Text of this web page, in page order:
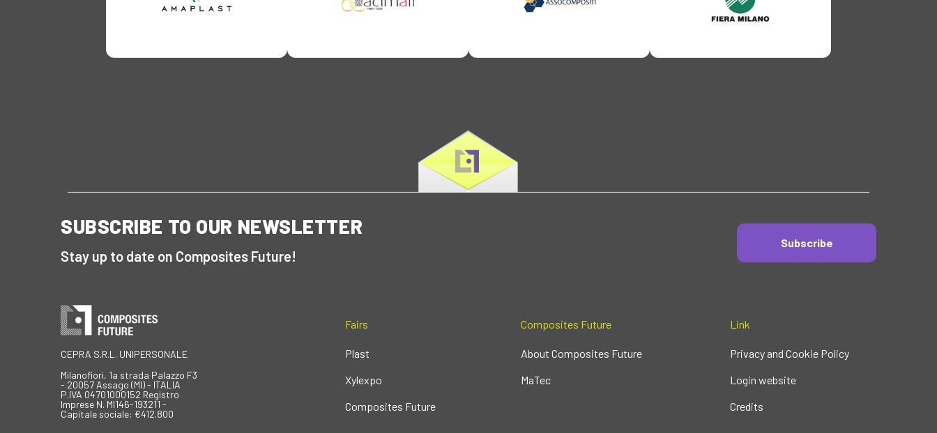
SUBSCRIBE TO OUR NEWSLETTER
Stay up to date on Composites Future!
Subscribe
CEPRA S.R.L. UNIPERSONALE
Milanofiori, 1a strada Palazzo F3
- 20057 Assago (MI) - ITALIA
P.IVA 04701000152 Registro
Imprese N. MI146-193211 -
Capitale sociale: €412.800
Fairs
Plast
Xylexpo
Composites Future
Composites Future
About Composites Future
MaTec
Link
Privacy and Cookie Policy
Login website
Credits